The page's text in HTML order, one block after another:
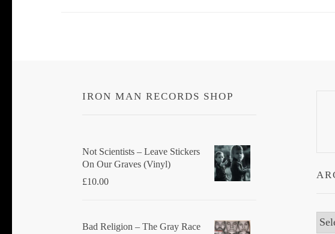
IRON MAN RECORDS SHOP
Not Scientists ‎– Leave Stickers
On Our Graves (Vinyl)
£10.00
Bad Religion ‎– The Gray Race